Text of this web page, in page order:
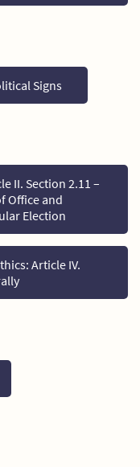
Signs
II. Section 2.11 –
Office and
Election
Article IV.